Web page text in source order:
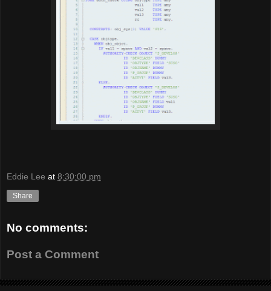
Eddie Lee at 8:30:00 pm
Share
No comments:
Post a Comment